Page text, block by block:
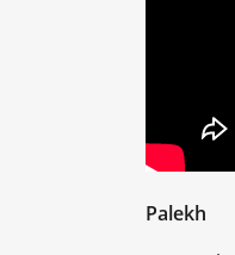
Palekh